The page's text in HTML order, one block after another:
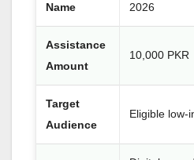
Name
2026
Assistance
Amount
10,000 PKR
Target
Audience
Eligible low-